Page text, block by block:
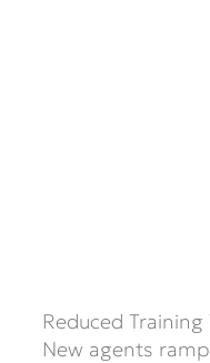
Reduced Training
New agents